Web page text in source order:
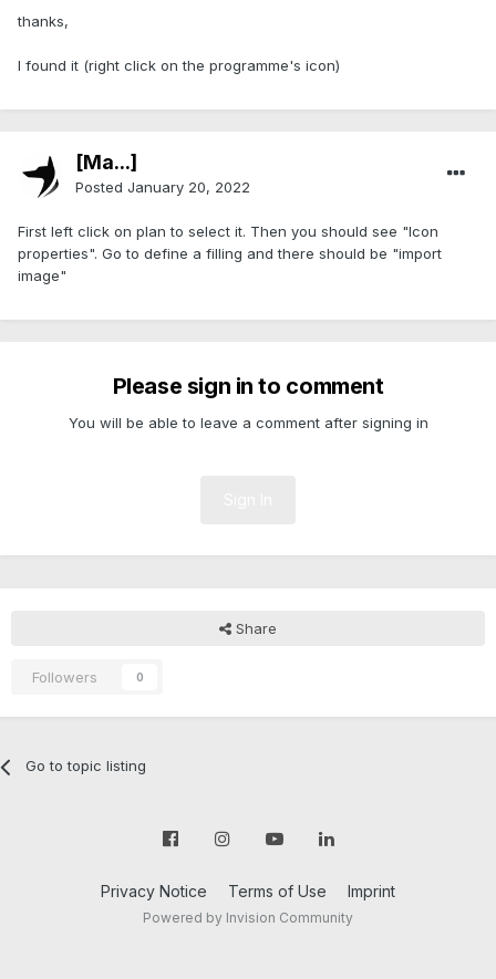
thanks,
I found it (right click on the programme's icon)
[Ma...]
Posted January 20, 2022
First left click on plan to select it. Then you should see "Icon
properties". Go to define a filling and there should be "import
image"
Please sign in to comment
You will be able to leave a comment after signing in
Share
Followers 0
Go to topic listing
Privacy Notice Terms of Use Imprint
Powered by Invision Community